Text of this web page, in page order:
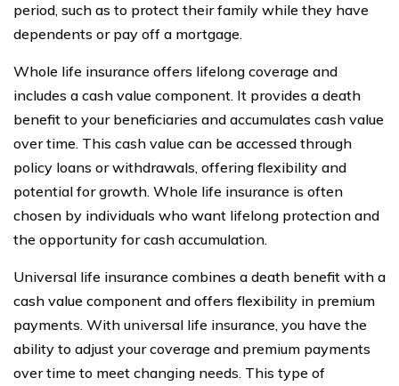
period, such as to protect their family while they have
dependents or pay off a mortgage.
Whole life insurance offers lifelong coverage and
includes a cash value component. It provides a death
benefit to your beneficiaries and accumulates cash value
over time. This cash value can be accessed through
policy loans or withdrawals, offering flexibility and
potential for growth. Whole life insurance is often
chosen by individuals who want lifelong protection and
the opportunity for cash accumulation.
Universal life insurance combines a death benefit with a
cash value component and offers flexibility in premium
payments. With universal life insurance, you have the
ability to adjust your coverage and premium payments
over time to meet changing needs. This type of